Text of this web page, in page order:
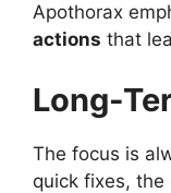
Apothorax
actions that
Long-
The focus is
quick fixes,